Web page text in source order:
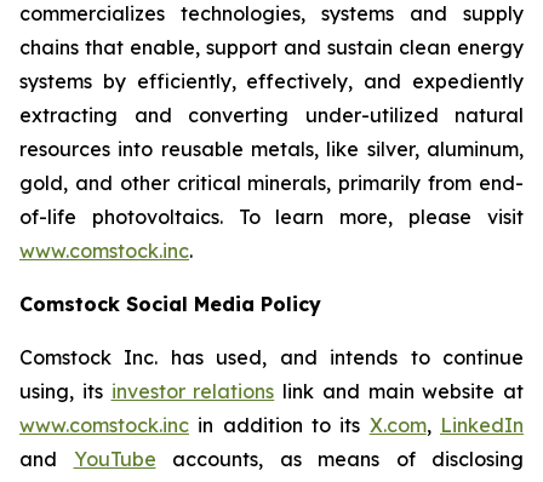
commercializes technologies, systems and supply
chains that enable, support and sustain clean energy
systems by efficiently, effectively, and expediently
extracting and converting under-utilized natural
resources into reusable metals, like silver, aluminum,
gold, and other critical minerals, primarily from end-
of-life photovoltaics. To learn more, please visit
www.comstock.inc.
Comstock Social Media Policy
Comstock Inc. has used, and intends to continue
using, its investor relations link and main website at
www.comstock.inc in addition to its X.com, LinkedIn
and YouTube accounts, as means of disclosing